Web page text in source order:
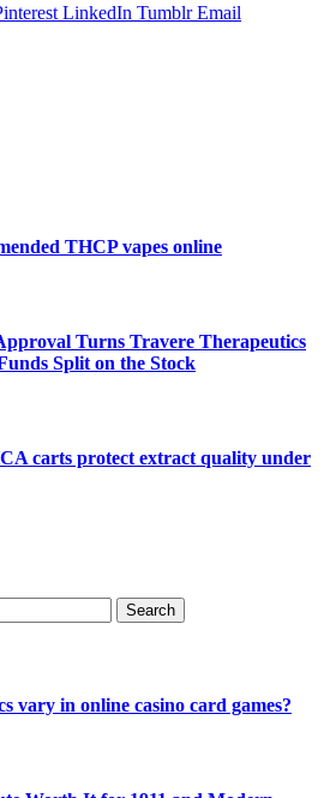
LinkedIn Tumblr Email
THCP vapes online
Turns Travere Therapeutics
Split on the Stock
carts protect extract quality under
vary in online casino card games?